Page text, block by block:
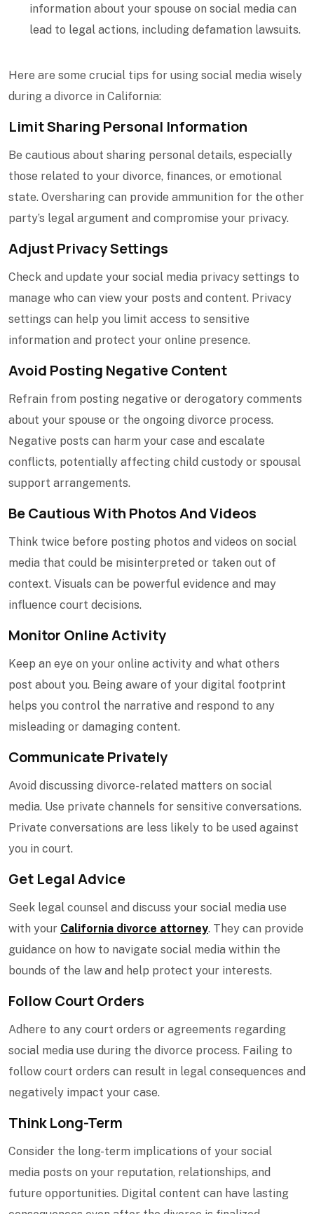
information about your spouse on social media can
lead to legal actions, including defamation lawsuits.
Here are some crucial tips for using social media wisely
during a divorce in California:
Limit Sharing Personal Information
Be cautious about sharing personal details, especially
those related to your divorce, finances, or emotional
state. Oversharing can provide ammunition for the other
party’s legal argument and compromise your privacy.
Adjust Privacy Settings
Check and update your social media privacy settings to
manage who can view your posts and content. Privacy
settings can help you limit access to sensitive
information and protect your online presence.
Avoid Posting Negative Content
Refrain from posting negative or derogatory comments
about your spouse or the ongoing divorce process.
Negative posts can harm your case and escalate
conflicts, potentially affecting child custody or spousal
support arrangements.
Be Cautious With Photos And Videos
Think twice before posting photos and videos on social
media that could be misinterpreted or taken out of
context. Visuals can be powerful evidence and may
influence court decisions.
Monitor Online Activity
Keep an eye on your online activity and what others
post about you. Being aware of your digital footprint
helps you control the narrative and respond to any
misleading or damaging content.
Communicate Privately
Avoid discussing divorce-related matters on social
media. Use private channels for sensitive conversations.
Private conversations are less likely to be used against
you in court.
Get Legal Advice
Seek legal counsel and discuss your social media use
with your California divorce attorney. They can provide
guidance on how to navigate social media within the
bounds of the law and help protect your interests.
Follow Court Orders
Adhere to any court orders or agreements regarding
social media use during the divorce process. Failing to
follow court orders can result in legal consequences and
negatively impact your case.
Think Long-Term
Consider the long-term implications of your social
media posts on your reputation, relationships, and
future opportunities. Digital content can have lasting